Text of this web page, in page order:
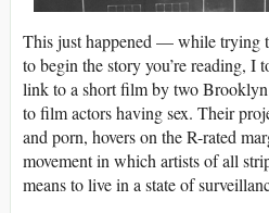
This just happened — while trying
to begin the story you’re reading, I
link to a short film by two
to film actors having sex. Their
and porn, hovers on the R-rated
movement in which artists of all
means to live in a state of